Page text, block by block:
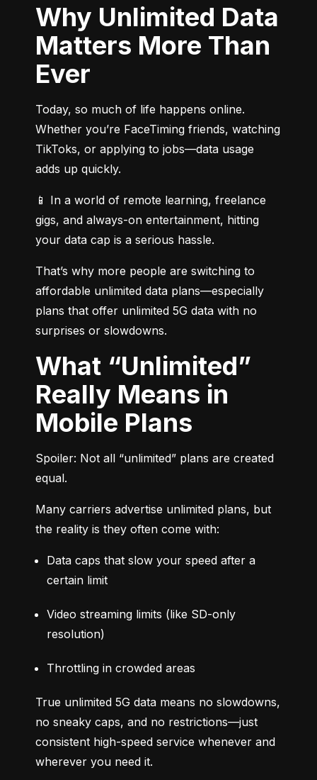
Why Unlimited Data
Matters More Than
Ever
Today, so much of life happens online.
Whether you’re FaceTiming friends, watching
TikToks, or applying to jobs—data usage
adds up quickly.
📱 In a world of remote learning, freelance
gigs, and always-on entertainment, hitting
your data cap is a serious hassle.
That’s why more people are switching to
affordable unlimited data plans—especially
plans that offer unlimited 5G data with no
surprises or slowdowns.
What “Unlimited”
Really Means in
Mobile Plans
Spoiler: Not all “unlimited” plans are created
equal.
Many carriers advertise unlimited plans, but
the reality is they often come with:
Data caps that slow your speed after a
certain limit
Video streaming limits (like SD-only
resolution)
Throttling in crowded areas
True unlimited 5G data means no slowdowns,
no sneaky caps, and no restrictions—just
consistent high-speed service whenever and
wherever you need it.